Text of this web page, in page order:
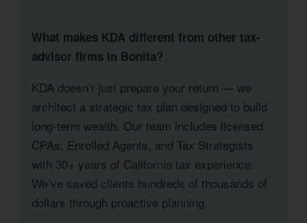
What makes KDA different from other tax-
advisor firms in Bonita?
KDA doesn’t just prepare your return — we
architect a strategic tax plan designed to build
long-term wealth. Our team includes licensed
CPAs, Enrolled Agents, and Tax Strategists
with 30+ years of California tax experience.
We’ve saved clients hundreds of thousands of
dollars through proactive planning.